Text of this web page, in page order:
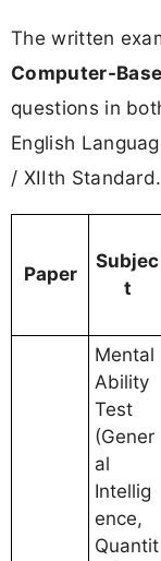
The written
Computer-
questions in
English
/ XIIth Standard.
Paper
Subjec
t
Mental
Ability
Test
(Gener
al
Intellig
ence,
Quantit